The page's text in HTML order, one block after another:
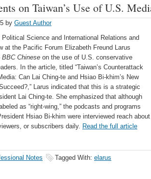
on Taiwan’s Use of U.S.
by Guest Author
Science and International Relations and
at the Pacific Forum Elizabeth Freund Larus
BBC Chinese on the use of U.S. conservative
In the article, titled “Taiwan’s Counterattack
Can Lai Ching-te and Hsiao Bi-khim’s New
Larus indicated that this is a strategic
Lai Ching-te. She emphasized that although
as “right-wing,” the podcasts and programs
Hsiao Bi-khim were interviewed reach about
or subscribers daily. Read the full article
Notes Tagged With: elarus